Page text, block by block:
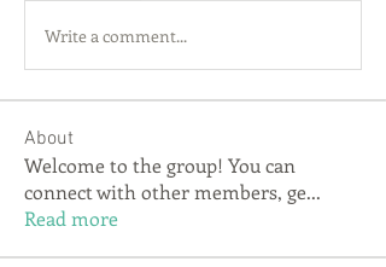
Write a comment...
About
Welcome to the group! You can
connect with other members, ge...
Read more